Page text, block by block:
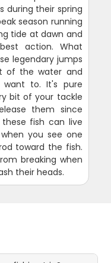
during their spring
season running
tide at dawn and
action. What
legendary jumps
of the water and
to. It's pure
bit of your tackle
them since
fish can live
you see one
toward the fish.
breaking when
their heads.